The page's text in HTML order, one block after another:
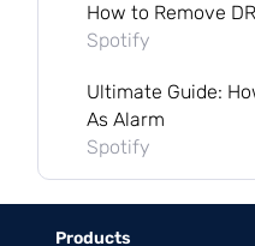
How to Remove
Spotify
Ultimate Guide:
As Alarm
Spotify
Products